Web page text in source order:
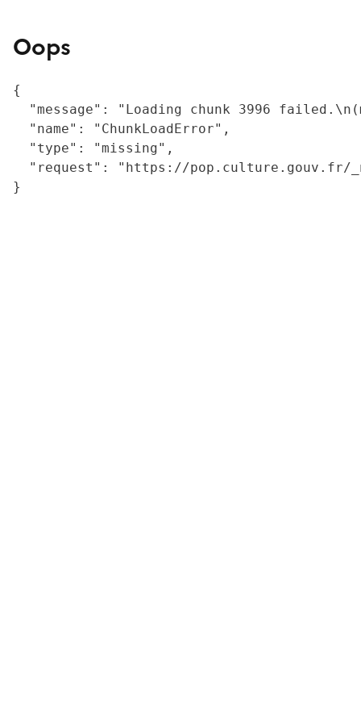
Oops
{
"message": "Loading chunk 3996
  "name": "ChunkLoadError",
  "type": "missing",
"request": "https://
}